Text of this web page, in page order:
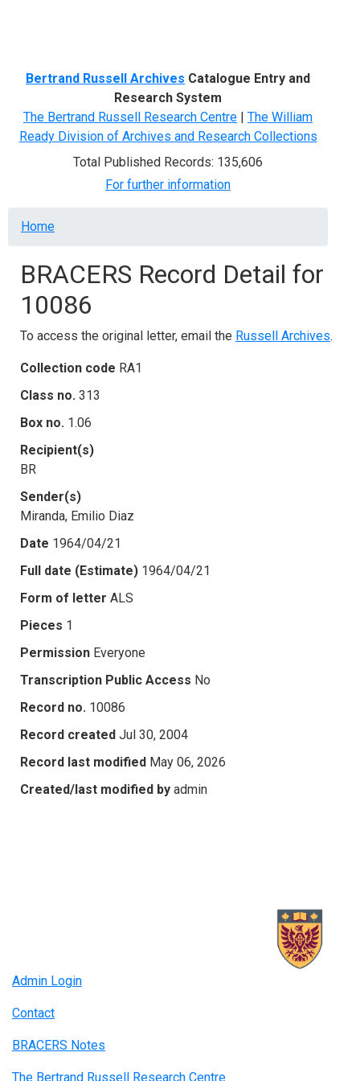
Bertrand Russell Archives Catalogue Entry and
Research System
The Bertrand Russell Research Centre | The William
Ready Division of Archives and Research Collections
Total Published Records: 135,606
For further information
Breadcrumb
Home
BRACERS Record Detail for
10086
To access the original letter, email the Russell Archives.
Collection code RA1
Class no. 313
Box no. 1.06
Recipient(s)
BR
Sender(s)
Miranda, Emilio Diaz
Date 1964/04/21
Full date (Estimate) 1964/04/21
Form of letter ALS
Pieces 1
Permission Everyone
Transcription Public Access No
Record no. 10086
Record created Jul 30, 2004
Record last modified May 06, 2026
Created/last modified by admin
Admin Login
Contact
BRACERS Notes
The Bertrand Russell Research Centre